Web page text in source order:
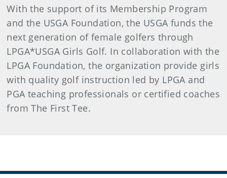
With the support of its Membership Program
and the USGA Foundation, the USGA funds the
next generation of female golfers through
LPGA*USGA Girls Golf. In collaboration with the
LPGA Foundation, the organization provide girls
with quality golf instruction led by LPGA and
PGA teaching professionals or certified coaches
from The First Tee.